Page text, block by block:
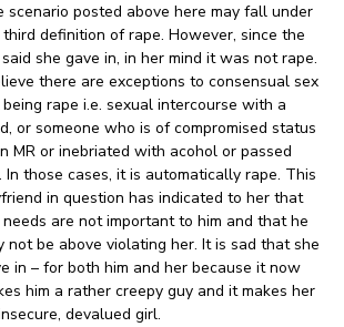
scenario posted above here may fall under
definition of rape. However, since the
she gave in, in her mind it was not rape.
there are exceptions to consensual sex
rape i.e. sexual intercourse with a
or someone who is of compromised status
MR or inebriated with acohol or passed
In those cases, it is automatically rape. This
in question has indicated to her that
are not important to him and that he
not be above violating her. It is sad that she
in – for both him and her because it now
him a rather creepy guy and it makes her
devalued girl.